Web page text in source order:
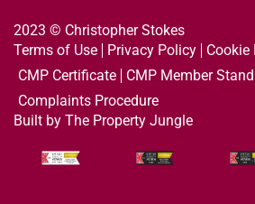
2023 © Christopher Stokes
Terms of Use
Privacy Policy
Cookie
CMP Certificate
CMP Member
Complaints Procedure
Built by The Property Jungle